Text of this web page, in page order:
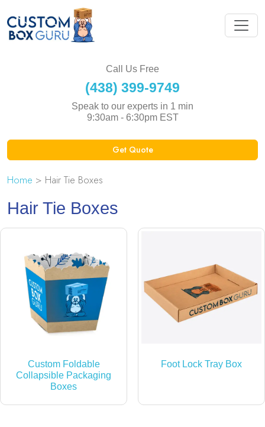
Call Us Free
(438) 399-9749
Speak to our experts in 1 min
9:30am - 6:30pm EST
Get Quote
Home > Hair Tie Boxes
Hair Tie Boxes
Custom Foldable
Collapsible Packaging
Boxes
Foot Lock Tray Box